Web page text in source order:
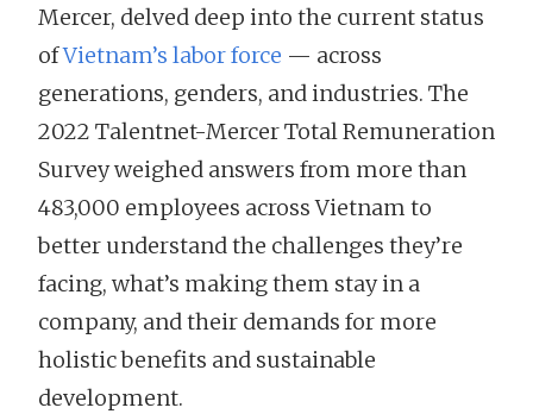
Mercer, delved deep into the current status
ofVietnam’s labor force — across
generations, genders, and industries. The
2022 Talentnet-Mercer Total Remuneration
Survey weighed answers from more than
483,000 employees across Vietnam to
better understand the challenges they’re
facing, what’s making them stay in a
company, and their demands for more
holistic benefits and sustainable
development.